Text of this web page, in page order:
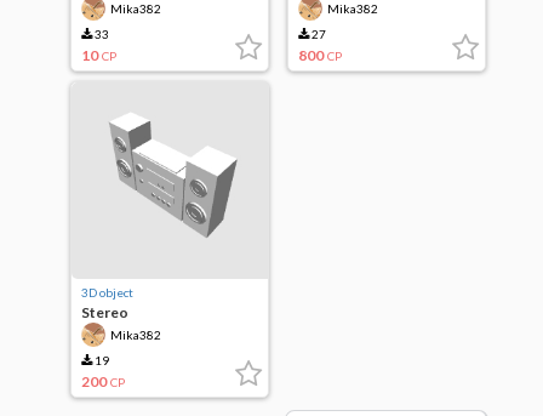
Mika382
33
10 CP
Mika382
27
800 CP
3D object
Stereo
Mika382
19
200 CP